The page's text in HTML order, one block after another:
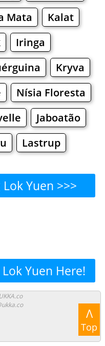
Mata
Kalat
Iringa
Kryva
Nísia Floresta
Jaboatão
Lastrup
Yuen >>>
Where to
Bars
Beer
Malls
- Where to
Yuen Here!
Λ
Top